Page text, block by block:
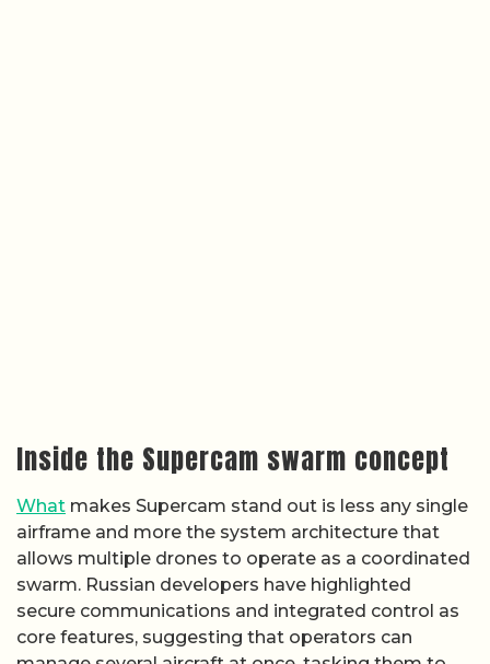
Inside the Supercam swarm concept
What makes Supercam stand out is less any single
airframe and more the system architecture that
allows multiple drones to operate as a coordinated
swarm. Russian developers have highlighted
secure communications and integrated control as
core features, suggesting that operators can